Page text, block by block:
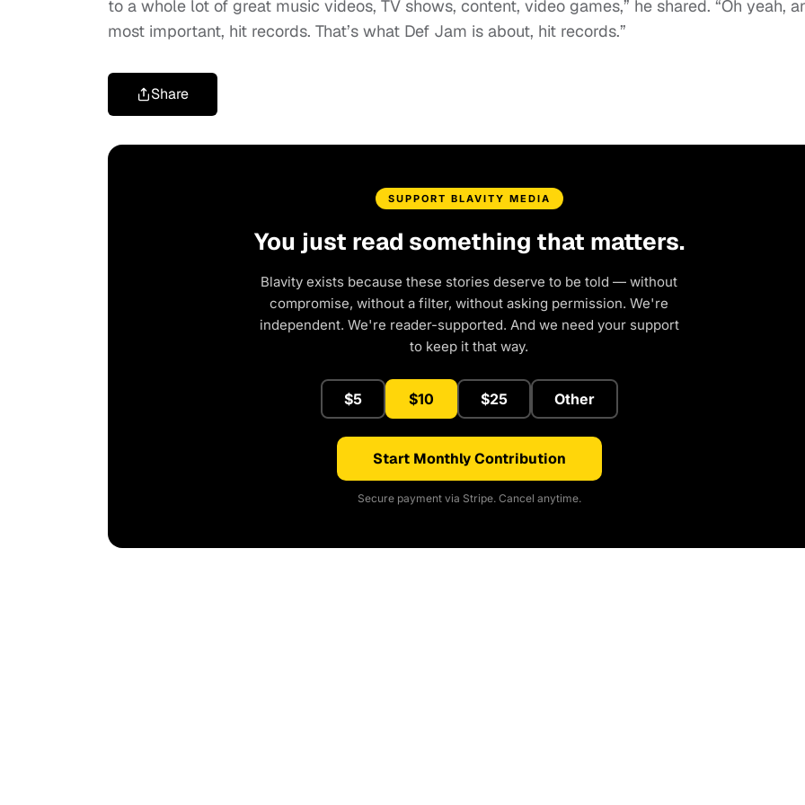
to a whole lot of great music videos, TV shows, content, video games,” he shared. “Oh yeah,
most important, hit records. That’s what Def Jam is about, hit records.”
Share
SUPPORT BLAVITY MEDIA
You just read something that matters.
Blavity exists because these stories deserve to be told — without
compromise, without a filter, without asking permission. We're
independent. We're reader-supported. And we need your support
to keep it that way.
$5 $10 $25 Other
Start Monthly Contribution
Secure payment via Stripe. Cancel anytime.